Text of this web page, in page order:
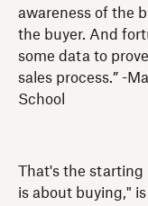
awareness of the
the buyer. And
some data to
sales process.” -
School
That's the
is about buying,"